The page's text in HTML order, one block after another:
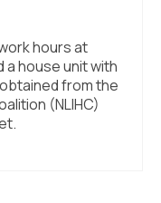
hours at
a house unit with
from the
(NLIHC)